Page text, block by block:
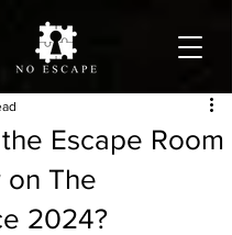
Escape Room
on The
2024?